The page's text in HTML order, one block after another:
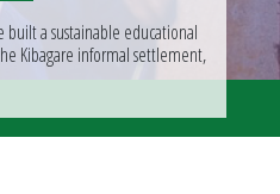
built a sustainable educational
Kibagare informal settlement,